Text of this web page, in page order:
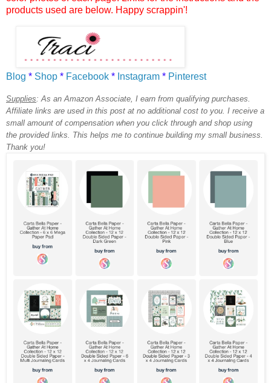
products used are below. Happy scrappin'!
Blog * Shop * Facebook * Instagram * Pinterest
Supplies: As an Amazon Associate, I earn from qualifying purchases.
Affiliate links are used in this post at no additional cost to you. I receive a
small amount of compensation when you click through and shop using
the provided links. This helps me to continue building my small business.
Thank you!